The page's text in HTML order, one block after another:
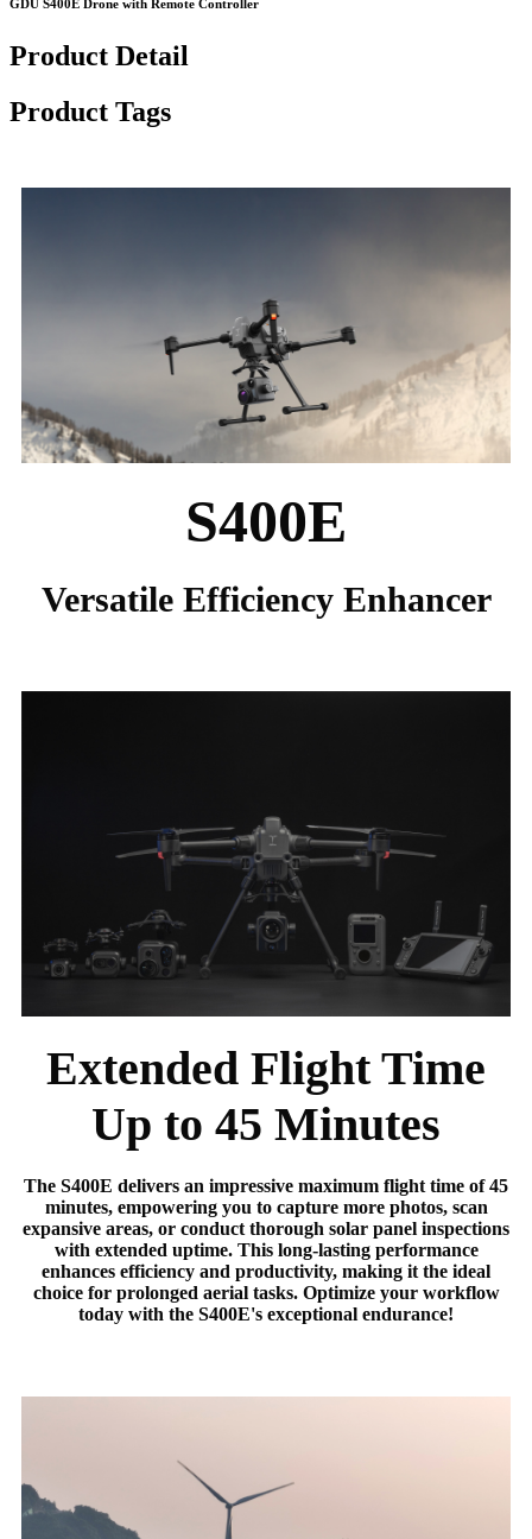
GDU S400E Drone with Remote Controller
Product Detail
Product Tags
S400E
Versatile Efficiency Enhancer
Extended Flight Time
Up to 45 Minutes
The S400E delivers an impressive maximum flight time of 45
minutes, empowering you to capture more photos, scan
expansive areas, or conduct thorough solar panel inspections
with extended uptime. This long-lasting performance
enhances efficiency and productivity, making it the ideal
choice for prolonged aerial tasks. Optimize your workflow
today with the S400E's exceptional endurance!